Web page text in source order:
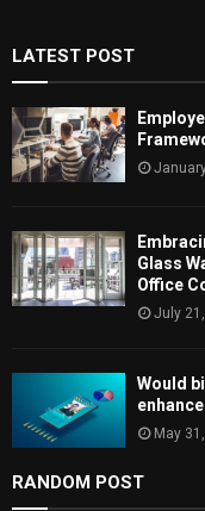
o
r
:
LATEST POST
Glass
Office
July
Would
May
RANDOM POST